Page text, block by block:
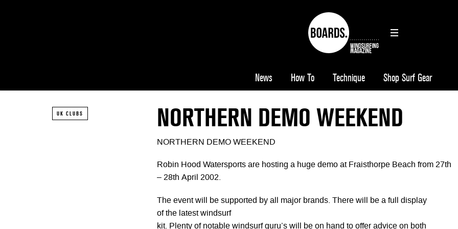
News How To Technique Shop Surf Gear
UK CLUBS NORTHERN DEMO WEEKEND
NORTHERN DEMO WEEKEND
Robin Hood Watersports are hosting a huge demo at Fraisthorpe Beach from 27th
– 28th April 2002.
The event will be supported by all major brands. There will be a full display
of the latest windsurf
kit. Plenty of notable windsurf guru’s will be on hand to offer advice on both